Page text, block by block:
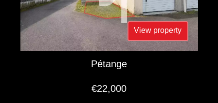
View property
Pétange
€22,000